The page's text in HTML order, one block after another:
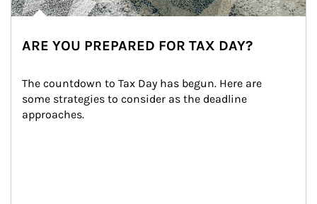
ARE YOU PREPARED FOR TAX DAY?
The countdown to Tax Day has begun. Here are
some strategies to consider as the deadline
approaches.